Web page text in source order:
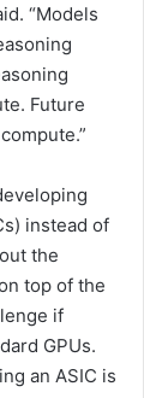
“Models
Future
instead of
the
top of the
if
GPUs.
an ASIC is